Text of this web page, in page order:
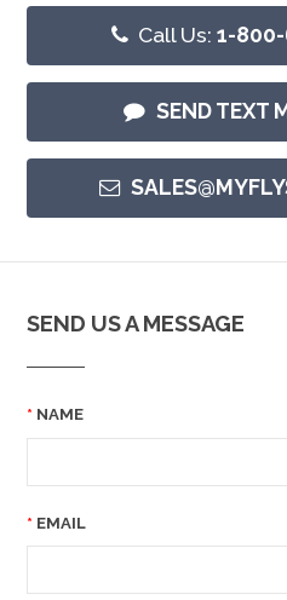
Call Us:1-
SEND TEXT
SEND US A MESSAGE
NAME
EMAIL